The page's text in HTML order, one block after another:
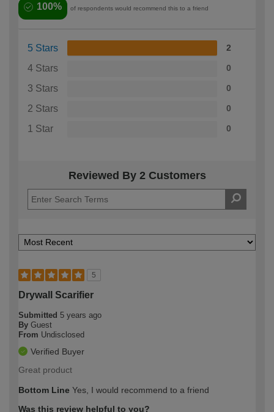
100% of respondents would recommend this to a friend
5 Stars 2
4 Stars 0
3 Stars 0
2 Stars 0
1 Star 0
Reviewed By 2 Customers
5
Drywall Scarifier
Submitted 5 years ago
By Guest
From Undisclosed
Verified Buyer
Great product
Bottom Line Yes, I would recommend to a friend
Was this review helpful to you?